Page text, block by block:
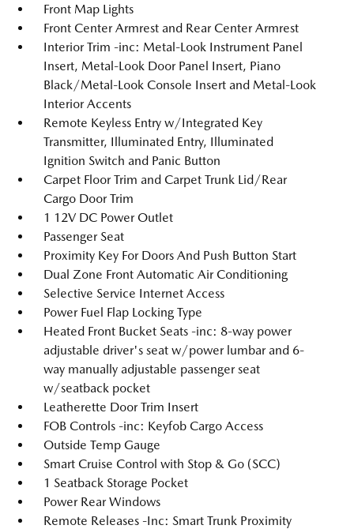
Front Map Lights
Front Center Armrest and Rear Center Armrest
Interior Trim -inc: Metal-Look Instrument Panel
Insert, Metal-Look Door Panel Insert, Piano
Black/Metal-Look Console Insert and Metal-Look
Interior Accents
Remote Keyless Entry w/Integrated Key
Transmitter, Illuminated Entry, Illuminated
Ignition Switch and Panic Button
Carpet Floor Trim and Carpet Trunk Lid/Rear
Cargo Door Trim
1 12V DC Power Outlet
Passenger Seat
Proximity Key For Doors And Push Button Start
Dual Zone Front Automatic Air Conditioning
Selective Service Internet Access
Power Fuel Flap Locking Type
Heated Front Bucket Seats -inc: 8-way power
adjustable driver's seat w/power lumbar and 6-
way manually adjustable passenger seat
w/seatback pocket
Leatherette Door Trim Insert
FOB Controls -inc: Keyfob Cargo Access
Outside Temp Gauge
Smart Cruise Control with Stop & Go (SCC)
1 Seatback Storage Pocket
Power Rear Windows
Remote Releases -Inc: Smart Trunk Proximity